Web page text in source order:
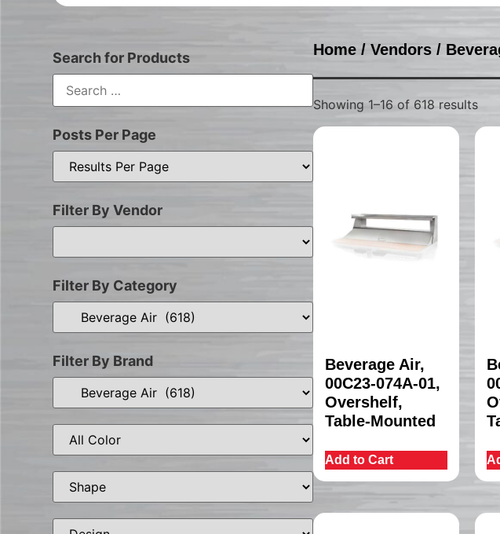
Search for Products
Posts Per Page
Filter By Vendor
Filter By Category
Filter By Brand
Home/ Vendors/
Showing 1–16 of 618 results
Beverage Air,
00C23-074A-01,
Overshelf,
Table-Mounted
Add to Cart